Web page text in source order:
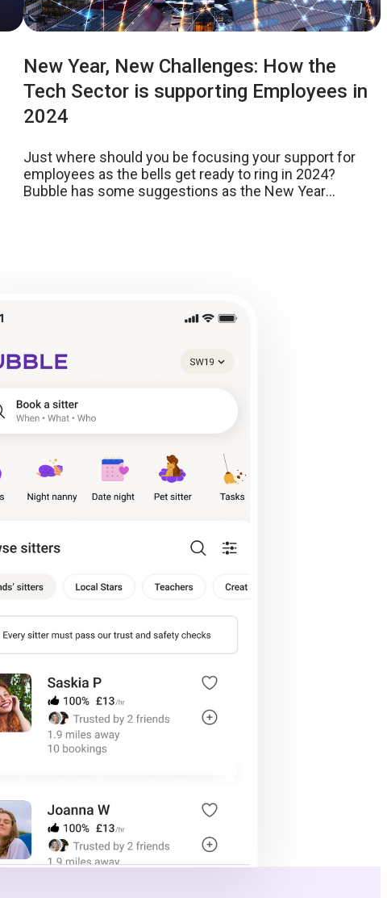
New Year, New Challenges: How the
Tech Sector is supporting Employees in
2024
Just where should you be focusing your support for
employees as the bells get ready to ring in 2024?
Bubble has some suggestions as the New Year